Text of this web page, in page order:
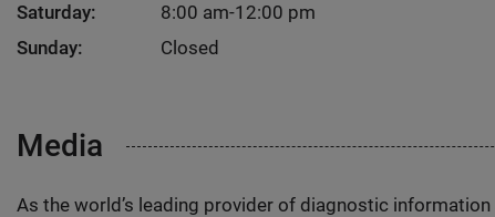
Saturday:
8:00 am-12:00 pm
Sunday:
Closed
Media
As the world’s leading provider of diagnostic